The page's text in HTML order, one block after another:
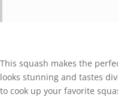
This squash makes the
looks stunning and tastes
to cook up your favorite